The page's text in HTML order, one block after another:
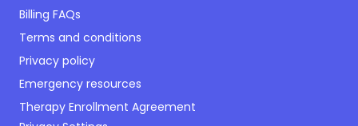
Billing FAQs
Terms and conditions
Privacy policy
Emergency resources
Therapy Enrollment Agreement